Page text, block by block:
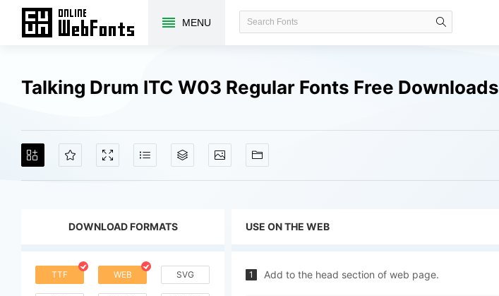
MENU
Talking Drum ITC W03 Regular Fonts Free Downloads
DOWNLOAD FORMATS
TTF WEB SVG
USE ON THE WEB
1 Add to the head section of web page.